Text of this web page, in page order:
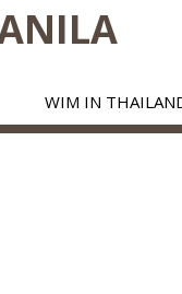
WIM IN